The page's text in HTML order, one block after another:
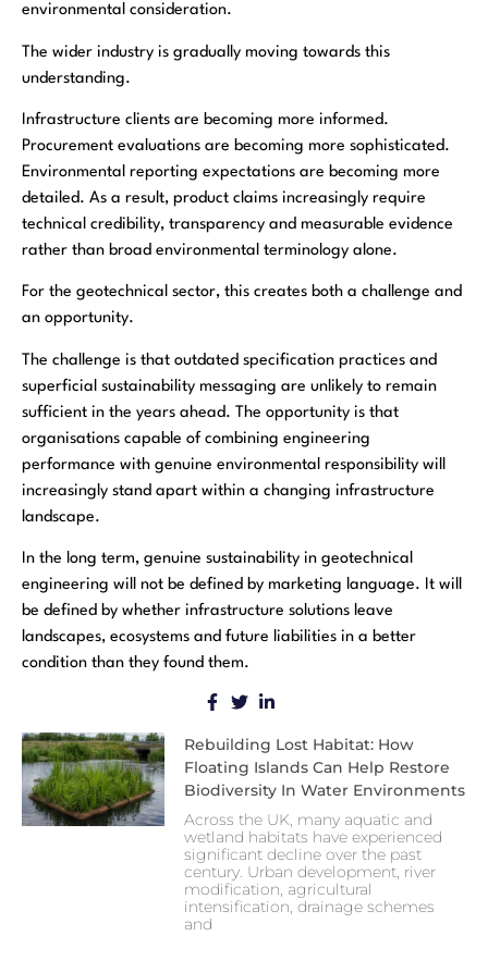
environmental consideration.
The wider industry is gradually moving towards this
understanding.
Infrastructure clients are becoming more informed.
Procurement evaluations are becoming more sophisticated.
Environmental reporting expectations are becoming more
detailed. As a result, product claims increasingly require
technical credibility, transparency and measurable evidence
rather than broad environmental terminology alone.
For the geotechnical sector, this creates both a challenge and
an opportunity.
The challenge is that outdated specification practices and
superficial sustainability messaging are unlikely to remain
sufficient in the years ahead. The opportunity is that
organisations capable of combining engineering
performance with genuine environmental responsibility will
increasingly stand apart within a changing infrastructure
landscape.
In the long term, genuine sustainability in geotechnical
engineering will not be defined by marketing language. It will
be defined by whether infrastructure solutions leave
landscapes, ecosystems and future liabilities in a better
condition than they found them.
Rebuilding Lost Habitat: How
Floating Islands Can Help Restore
Biodiversity In Water Environments
Across the UK, many aquatic and
wetland habitats have experienced
significant decline over the past
century. Urban development, river
modification, agricultural
intensification, drainage schemes
and